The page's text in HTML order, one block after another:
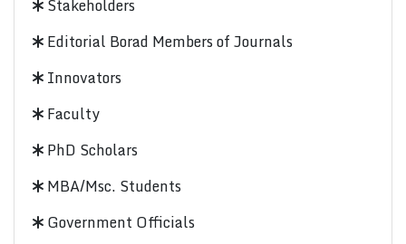
Stakeholders
Editorial Borad Members of Journals
Innovators
Faculty
PhD Scholars
MBA/Msc. Students
Government Officials